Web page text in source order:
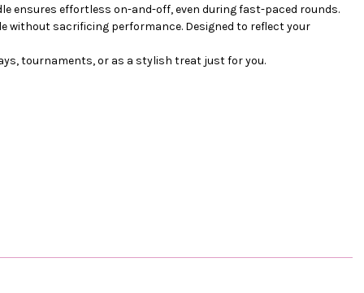
ensures effortless on-and-off, even during fast-paced rounds.
without sacrificing performance. Designed to reflect your
tournaments, or as a stylish treat just for you.